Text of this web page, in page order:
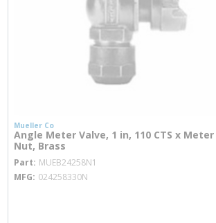
Mueller Co
Angle Meter Valve, 1 in, 110 CTS x Meter
Nut, Brass
Part MUEB24258N1
MFG 024258330N